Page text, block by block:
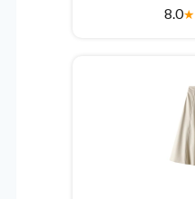
8.0★